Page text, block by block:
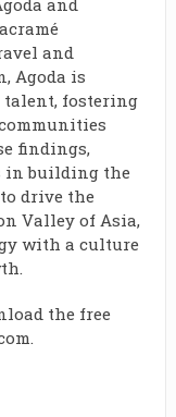
and
and
Agoda is
fostering
findings,
in building the
drive the
Valley of Asia,
with a culture
the free